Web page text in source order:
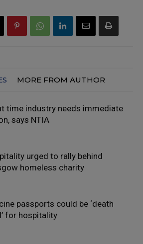
MORE FROM AUTHOR
time industry needs immediate
says NTIA
urged to rally behind
homeless charity
passports could be ‘death
for hospitality